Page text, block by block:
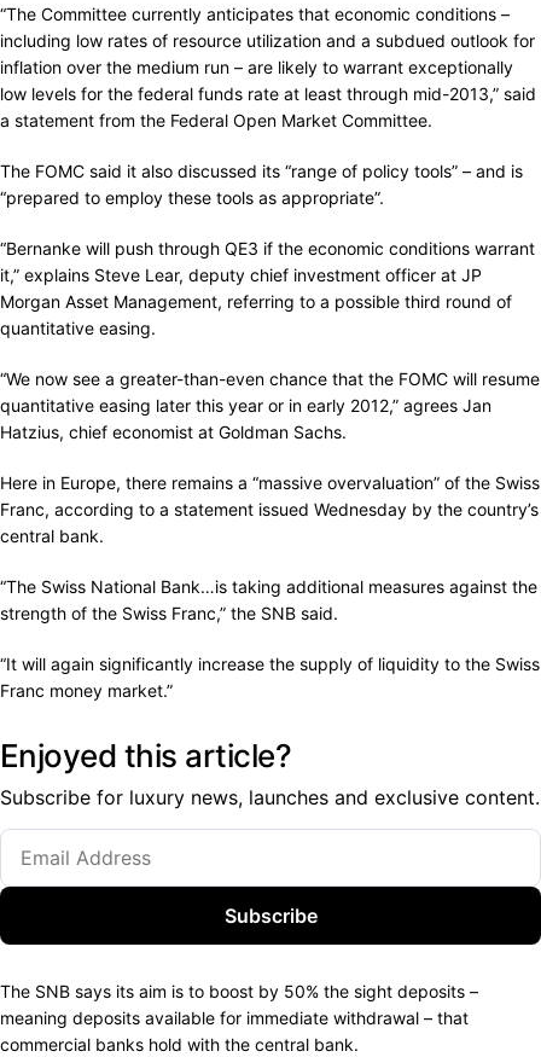
“The Committee currently anticipates that economic conditions –
including low rates of resource utilization and a subdued outlook for
inflation over the medium run – are likely to warrant exceptionally
low levels for the federal funds rate at least through mid-2013,” said
a statement from the Federal Open Market Committee.
The FOMC said it also discussed its “range of policy tools” – and is
“prepared to employ these tools as appropriate”.
“Bernanke will push through QE3 if the economic conditions warrant
it,” explains Steve Lear, deputy chief investment officer at JP
Morgan Asset Management, referring to a possible third round of
quantitative easing.
“We now see a greater-than-even chance that the FOMC will resume
quantitative easing later this year or in early 2012,” agrees Jan
Hatzius, chief economist at Goldman Sachs.
Here in Europe, there remains a “massive overvaluation” of the Swiss
Franc, according to a statement issued Wednesday by the country’s
central bank.
“The Swiss National Bank…is taking additional measures against the
strength of the Swiss Franc,” the SNB said.
“It will again significantly increase the supply of liquidity to the Swiss
Franc money market.”
Enjoyed this article?
Subscribe for luxury news, launches and exclusive content.
Subscribe
The SNB says its aim is to boost by 50% the sight deposits –
meaning deposits available for immediate withdrawal – that
commercial banks hold with the central bank.